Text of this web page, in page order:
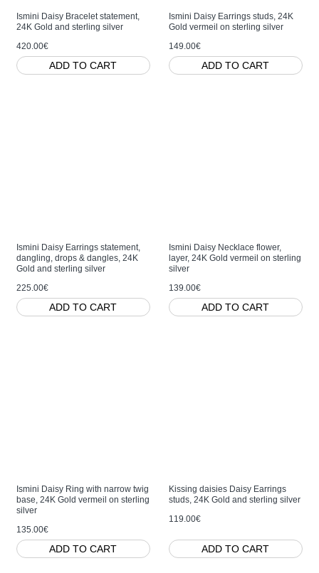
Ismini Daisy Bracelet statement,
24K Gold and sterling silver
420.00€
ADD TO CART
Ismini Daisy Earrings studs, 24K
Gold vermeil on sterling silver
149.00€
ADD TO CART
Ismini Daisy Earrings statement,
dangling, drops & dangles, 24K
Gold and sterling silver
225.00€
ADD TO CART
Ismini Daisy Necklace flower,
layer, 24K Gold vermeil on sterling
silver
139.00€
ADD TO CART
Ismini Daisy Ring with narrow twig
base, 24K Gold vermeil on sterling
silver
135.00€
ADD TO CART
Kissing daisies Daisy Earrings
studs, 24K Gold and sterling silver
119.00€
ADD TO CART